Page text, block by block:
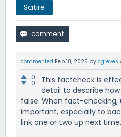
Satire
commented Feb 18, 2025 by cgreves
0
0
This factcheck is
detail to describe
false. When fact-checking,
important, especially to
link one or two up next time.